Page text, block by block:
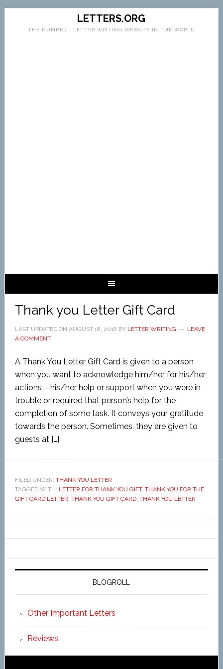
LETTERS.ORG
THE NUMBER 1 LETTER WRITING WEBSITE IN THE WORLD
Thank you Letter Gift Card
LAST UPDATED ON AUGUST 18, 2018 BY LETTER WRITING
LEAVE
A COMMENT
A Thank You Letter Gift Card is given to a person
when you want to acknowledge him/her for his/her
actions – his/her help or support when you were in
trouble or required that person’s help for the
completion of some task. It conveys your gratitude
towards the person. Sometimes, they are given to
guests at […]
FILED UNDER: THANK YOU LETTER
TAGGED WITH: LETTER FOR THANK YOU GIFT, THANK YOU FOR THE
GIFT CARD LETTER, THANK YOU GIFT CARD, THANK YOU LETTER
BLOGROLL
Other Important Letters
Reviews